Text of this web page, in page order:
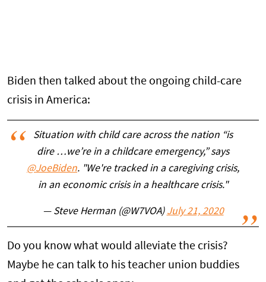
Biden then talked about the ongoing child-care
crisis in America:
Situation with child care across the nation “is
dire …we’re in a childcare emergency,” says
@JoeBiden. "We're tracked in a caregiving crisis,
in an economic crisis in a healthcare crisis."
— Steve Herman (@W7VOA) July 21, 2020
Do you know what would alleviate the crisis?
Maybe he can talk to his teacher union buddies